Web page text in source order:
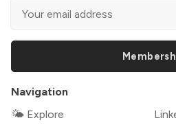
Navigation
🌤 Explore